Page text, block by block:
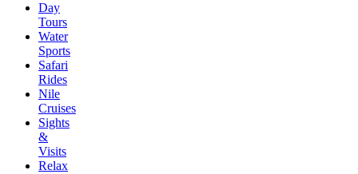
Day
Tours
Water
Sports
Safari
Rides
Nile
Cruises
Sights
&
Visits
Relax